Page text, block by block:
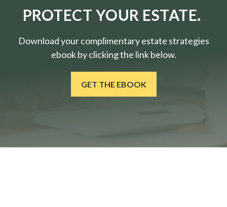
PROTECT YOUR ESTATE.
Download your complimentary estate strategies
ebook by clicking the link below.
GET THE EBOOK